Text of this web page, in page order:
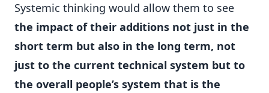
Systemic thinking would allow them to see
the impact of their additions not just in the
short term but also in the long term, not
just to the current technical system but to
the overall people’s system that is the